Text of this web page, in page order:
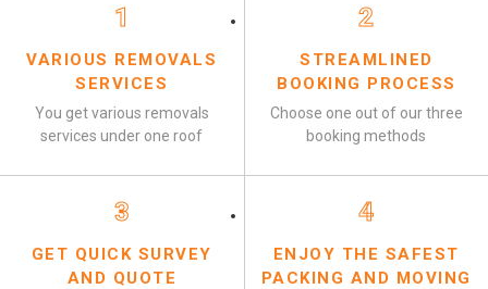
1
VARIOUS REMOVALS
SERVICES
You get various removals
services under one roof
2
STREAMLINED
BOOKING PROCESS
Choose one out of our three
booking methods
3
GET QUICK SURVEY
AND QUOTE
4
ENJOY THE SAFEST
PACKING AND MOVING